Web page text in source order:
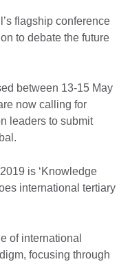
flagship conference
to debate the future
between 13-15 May
now calling for
leaders to submit
is ‘Knowledge
international tertiary
of international
focusing through